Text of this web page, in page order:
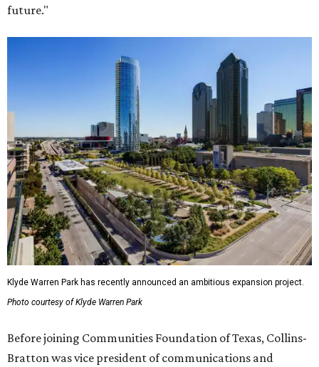
future."
Klyde Warren Park has recently announced an ambitious expansion project.
Photo courtesy of Klyde Warren Park
Before joining Communities Foundation of Texas, Collins-
Bratton was vice president of communications and